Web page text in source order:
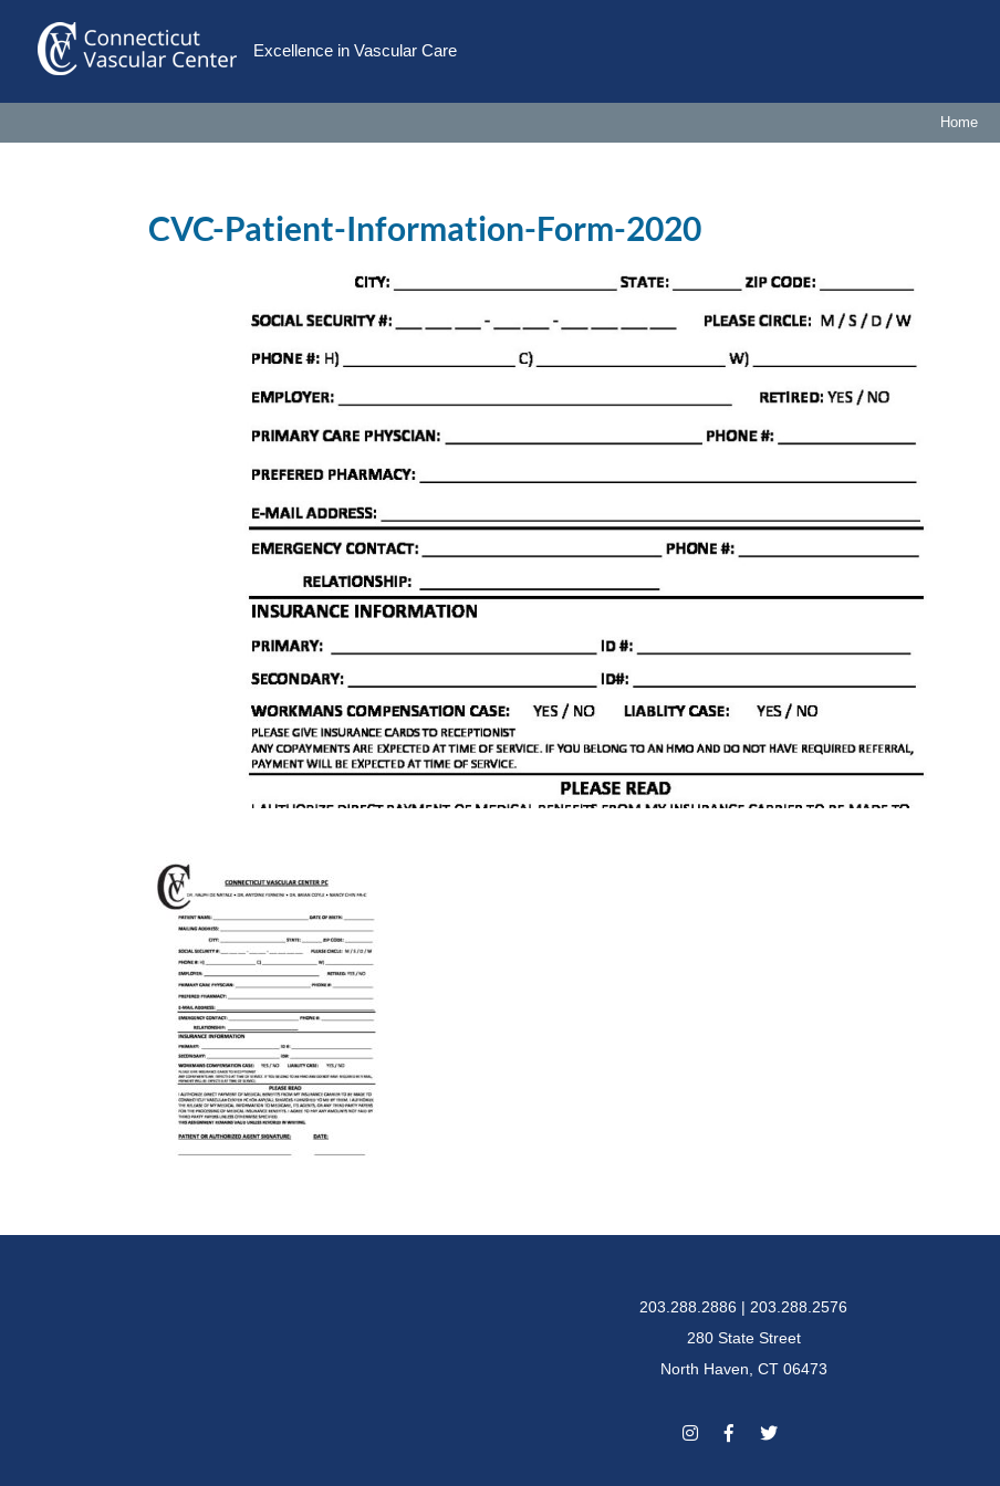
Excellence in Vascular Care
Home
CVC-Patient-Information-Form-2020
203.288.2886 | 203.288.2576
280 State Street
North Haven, CT 06473